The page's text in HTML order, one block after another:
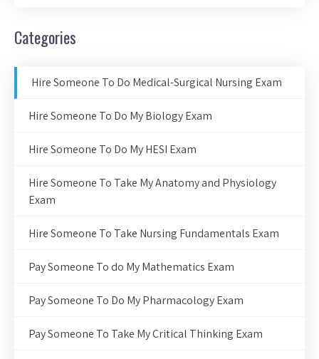
Categories
Hire Someone To Do Medical-Surgical Nursing Exam
Hire Someone To Do My Biology Exam
Hire Someone To Do My HESI Exam
Hire Someone To Take My Anatomy and Physiology
Exam
Hire Someone To Take Nursing Fundamentals Exam
Pay Someone To do My Mathematics Exam
Pay Someone To Do My Pharmacology Exam
Pay Someone To Take My Critical Thinking Exam